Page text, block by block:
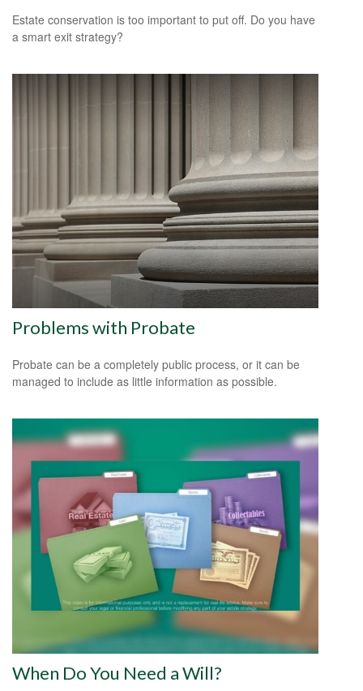
Estate conservation is too important to put off. Do you have
a smart exit strategy?
Problems with Probate
Probate can be a completely public process, or it can be
managed to include as little information as possible.
When Do You Need a Will?